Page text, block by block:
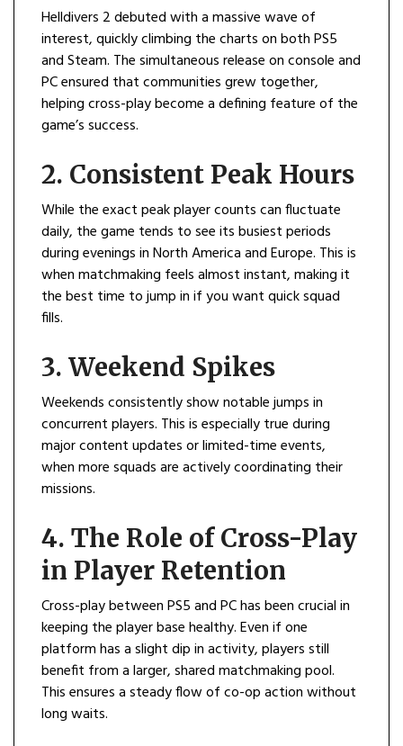
Helldivers 2 debuted with a massive wave of
interest, quickly climbing the charts on both PS5
and Steam. The simultaneous release on console and
PC ensured that communities grew together,
helping cross-play become a defining feature of the
game’s success.
2. Consistent Peak Hours
While the exact peak player counts can fluctuate
daily, the game tends to see its busiest periods
during evenings in North America and Europe. This is
when matchmaking feels almost instant, making it
the best time to jump in if you want quick squad
fills.
3. Weekend Spikes
Weekends consistently show notable jumps in
concurrent players. This is especially true during
major content updates or limited-time events,
when more squads are actively coordinating their
missions.
4. The Role of Cross-Play
in Player Retention
Cross-play between PS5 and PC has been crucial in
keeping the player base healthy. Even if one
platform has a slight dip in activity, players still
benefit from a larger, shared matchmaking pool.
This ensures a steady flow of co-op action without
long waits.